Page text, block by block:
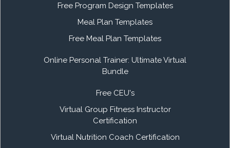
Free Program Design Templates
Meal Plan Templates
Free Meal Plan Templates
Online Personal Trainer: Ultimate Virtual
Bundle
Free CEU's
Virtual Group Fitness Instructor
Certification
Virtual Nutrition Coach Certification